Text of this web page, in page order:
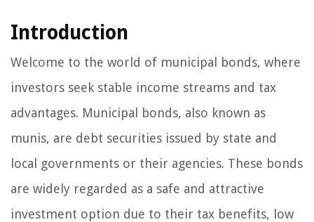
Introduction
Welcome to the world of municipal bonds, where
investors seek stable income streams and tax
advantages. Municipal bonds, also known as
munis, are debt securities issued by state and
local governments or their agencies. These bonds
are widely regarded as a safe and attractive
investment option due to their tax benefits, low